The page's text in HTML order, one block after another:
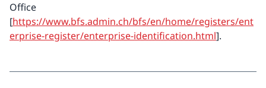
Office
[https://www.bfs.admin.ch/bfs/en/home/registers/ent
erprise-register/enterprise-identification.html].